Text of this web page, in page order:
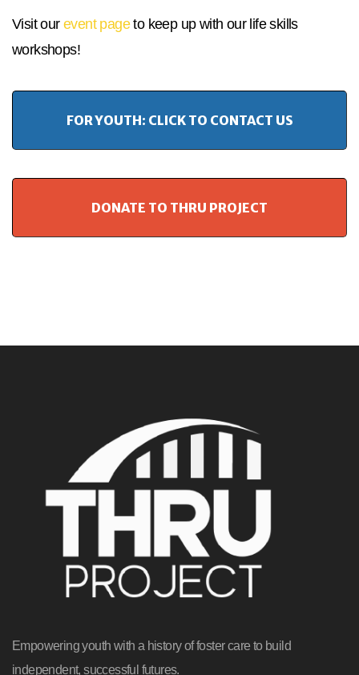
Visit our event pageto keep up with our life skills
workshops!
FOR YOUTH: CLICK TO CONTACT US
DONATE TO THRU PROJECT
Empowering youth with a history of foster care to build
independent, successful futures.